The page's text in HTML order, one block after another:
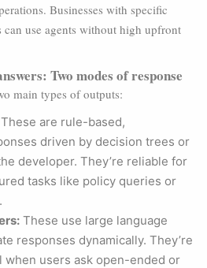
Businesses with specific
can use agents without high upfront
Two modes of response
main types of outputs:
These are rule-based,
driven by decision trees or
developer. They’re reliable for
tasks like policy queries or
These use large language
responses dynamically. They’re
when users ask open-ended or